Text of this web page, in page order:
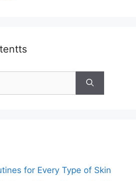
for Every Type of Skin